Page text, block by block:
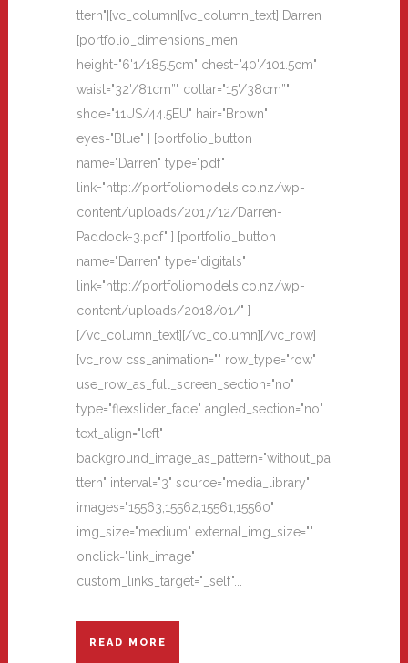
ttern"][vc_column][vc_column_text] Darren
[portfolio_dimensions_men
height="6'1/185.5cm" chest="40'/101.5cm"
waist="32'/81cm”" collar="15'/38cm”"
shoe="11US/44.5EU" hair="Brown"
eyes="Blue" ] [portfolio_button
name="Darren" type="pdf"
link="http://portfoliomodels.co.nz/wp-
content/uploads/2017/12/Darren-
Paddock-3.pdf" ] [portfolio_button
name="Darren" type="digitals"
link="http://portfoliomodels.co.nz/wp-
content/uploads/2018/01/" ]
[/vc_column_text][/vc_column][/vc_row]
[vc_row css_animation="" row_type="row"
use_row_as_full_screen_section="no"
type="flexslider_fade" angled_section="no"
text_align="left"
background_image_as_pattern="without_pa
ttern" interval="3" source="media_library"
images="15563,15562,15561,15560"
img_size="medium" external_img_size=""
onclick="link_image"
custom_links_target="_self"...
READ MORE